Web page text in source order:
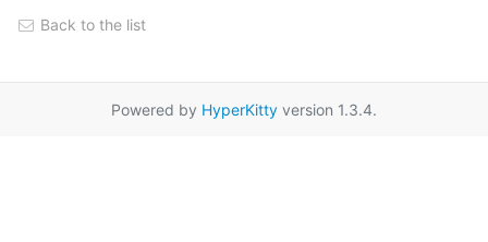
Back to the list
Powered by HyperKitty version 1.3.4.